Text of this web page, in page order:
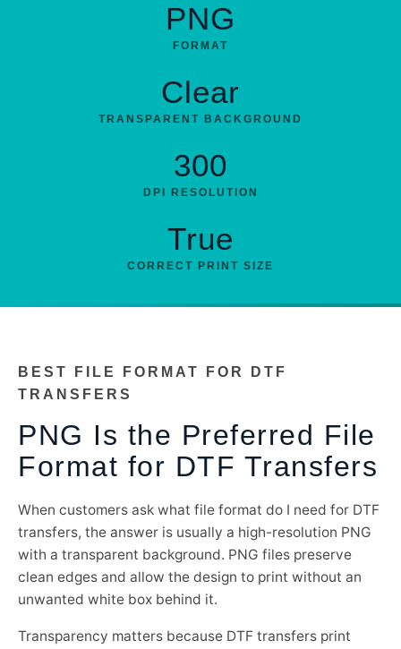
PNG
FORMAT
Clear
TRANSPARENT BACKGROUND
300
DPI RESOLUTION
True
CORRECT PRINT SIZE
BEST FILE FORMAT FOR DTF
TRANSFERS
PNG Is the Preferred File
Format for DTF Transfers
When customers ask what file format do I need for DTF
transfers, the answer is usually a high-resolution PNG
with a transparent background. PNG files preserve
clean edges and allow the design to print without an
unwanted white box behind it.
Transparency matters because DTF transfers print